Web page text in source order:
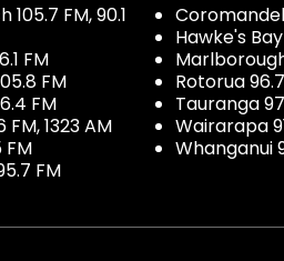
FM, 90.1
FM
FM
FM
1323 AM
FM
FM
Hawke's
Rotorua
Tauranga
Wairarapa
Whanganui